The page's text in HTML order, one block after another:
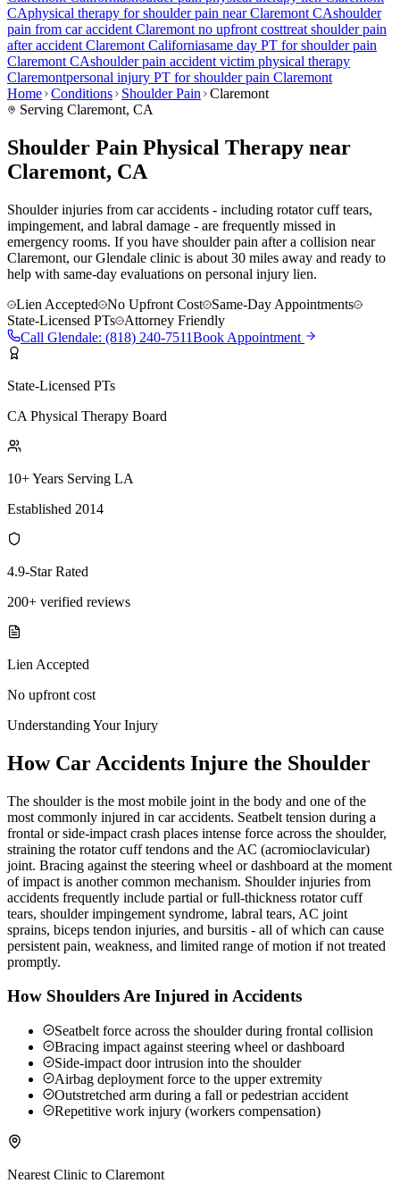
CAphysical therapy forshoulder pain nearClaremont CAshoulder
pain from car accident Claremont no upfront costtreat shoulder pain
after accident Claremont Californiasame day PT forshoulder pain
Claremont CAshoulder pain accident victim physical therapy
Claremontpersonal injury PT forshoulder pain Claremont
Home Conditions Shoulder Pain
Claremont
Serving Claremont, CA
Shoulder Pain Physical Therapy near
Claremont, CA
Shoulder injuries from car accidents - including rotator cuff tears,
impingement, and labral damage - are frequently missed in
emergency rooms. If you have shoulder pain after a collision near
Claremont, our Glendale clinic is about 30 miles away and ready to
help with same-day evaluations on personal injury lien.
Lien Accepted
No Upfront Cost
Same-Day Appointments
State-Licensed PTs
Attorney Friendly
Call Glendale: (818) 240-7511Book Appointment
State-Licensed PTs
CA Physical Therapy Board
10+ Years Serving LA
Established 2014
4.9-Star Rated
200+ verified reviews
Lien Accepted
No upfront cost
Understanding Your Injury
How Car Accidents Injure the Shoulder
The shoulder is the most mobile joint in the body and one of the
most commonly injured in car accidents. Seatbelt tension during a
frontal or side-impact crash places intense force across the shoulder,
straining the rotator cuff tendons and the AC (acromioclavicular)
joint. Bracing against the steering wheel or dashboard at the moment
of impact is another common mechanism. Shoulder injuries from
accidents frequently include partial or full-thickness rotator cuff
tears, shoulder impingement syndrome, labral tears, AC joint
sprains, biceps tendon injuries, and bursitis - all of which can cause
persistent pain, weakness, and limited range of motion if not treated
promptly.
How Shoulders Are Injured in Accidents
Seatbelt force across the shoulder during frontal collision
Bracing impact against steering wheel or dashboard
Side-impact door intrusion into the shoulder
Airbag deployment force to the upper extremity
Outstretched arm during a fall or pedestrian accident
Repetitive work injury (workers compensation)
Nearest Clinic to Claremont